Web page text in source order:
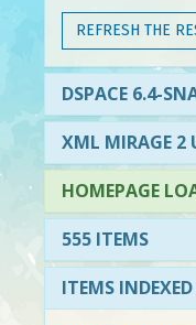
REFRESH THE
DSPACE 6.4-
XML MIRAGE 2
HOMEPAGE
555 ITEMS
ITEMS